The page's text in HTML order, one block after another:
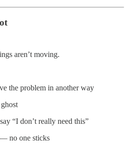
aren’t moving.
the problem in another way
“I don’t really need this”
no one sticks